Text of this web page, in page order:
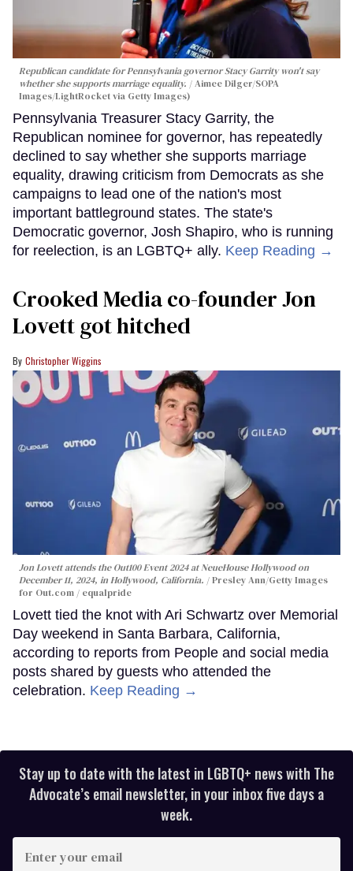
Republican candidate for Pennsylvania governor Stacy Garrity won't say
whether she supports marriage equality.
Aimee Dilger/SOPA
Images/LightRocket via Getty Images)
Pennsylvania Treasurer Stacy Garrity, the
Republican nominee for governor, has repeatedly
declined to say whether she supports marriage
equality, drawing criticism from Democrats as she
campaigns to lead one of the nation's most
important battleground states. The state's
Democratic governor, Josh Shapiro, who is running
for reelection, is an LGBTQ+ ally. Keep Reading →
Crooked Media co-founder Jon
Lovett got hitched
Christopher Wiggins
Jon Lovett attends the Out100 Event 2024 at NeueHouse Hollywood on
December 11, 2024, in Hollywood, California.
Presley Ann/Getty Images
for Out.com / equalpride
Lovett tied the knot with Ari Schwartz over Memorial
Day weekend in Santa Barbara, California,
according to reports from People and social media
posts shared by guests who attended the
celebration. Keep Reading →
Stay up to date with the latest in LGBTQ+ news with The
Advocate’s email newsletter, in your inbox five days a
week.
your